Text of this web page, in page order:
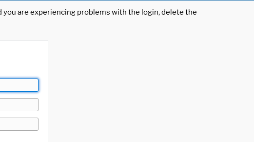
are experiencing problems with the login, delete the